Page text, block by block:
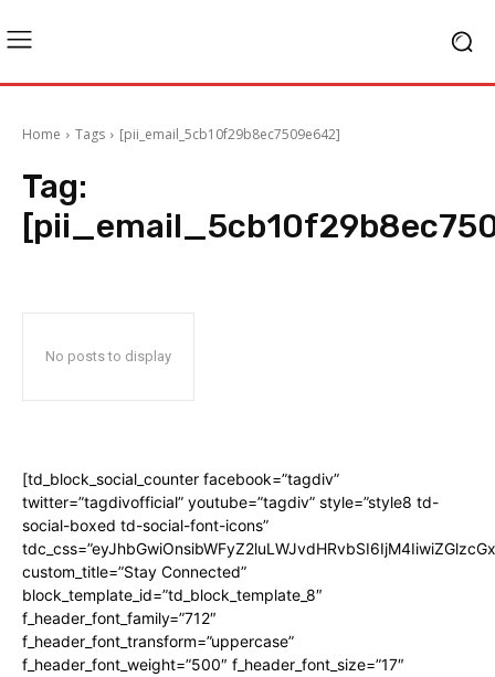
Home Tags [pii_email_5cb10f29b8ec7509e642]
Tag:
No posts to display
[td_block_social_counter facebook=”tagdiv”
twitter=”tagdivofficial” youtube=”tagdiv” style=”style8 td-
social-boxed td-social-font-icons”
custom_title=”Stay Connected”
block_template_id=”td_block_template_8″
f_header_font_family=”712″
f_header_font_transform=”uppercase”
f_header_font_weight=”500″ f_header_font_size=”17″